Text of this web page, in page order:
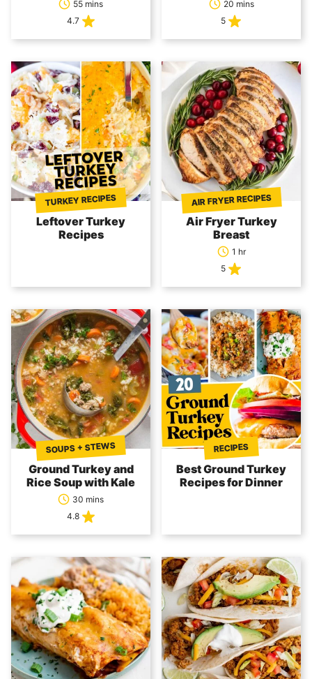
55 mins
4.7
20 mins
5
TURKEY RECIPES
Leftover Turkey
Recipes
AIR FRYER RECIPES
Air Fryer Turkey
Breast
1 hr
5
SOUPS + STEWS
Ground Turkey and
Rice Soup with Kale
30 mins
4.8
RECIPES
Best Ground Turkey
Recipes for Dinner